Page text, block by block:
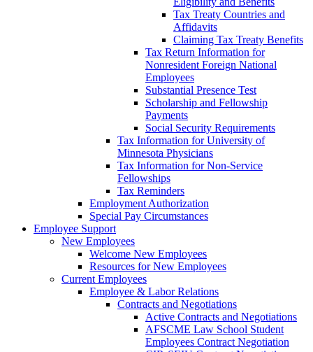
Tax Treaty Countries and
Affidavits
Claiming Tax Treaty Benefits
Tax Return Information for
Nonresident Foreign National
Employees
Substantial Presence Test
Scholarship and Fellowship
Payments
Social Security Requirements
Tax Information for University of
Minnesota Physicians
Tax Information for Non-Service
Fellowships
Tax Reminders
Employment Authorization
Special Pay Circumstances
Employee Support
New Employees
Welcome New Employees
Resources for New Employees
Current Employees
Employee & Labor Relations
Contracts and Negotiations
Active Contracts and Negotiations
AFSCME Law School Student
Employees Contract Negotiation